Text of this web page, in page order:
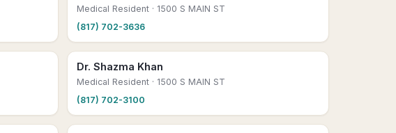
Medical Resident · 1500 S MAIN ST
(817) 702-3636
Dr. Shazma Khan
Medical Resident · 1500 S MAIN ST
(817) 702-3100